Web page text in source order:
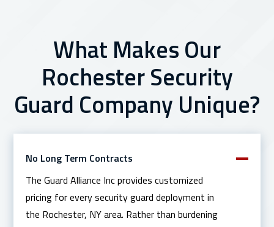
What Makes Our
Rochester Security
Guard Company Unique?
No Long Term Contracts
The Guard Alliance Inc provides customized
pricing for every security guard deployment in
the Rochester, NY area. Rather than burdening